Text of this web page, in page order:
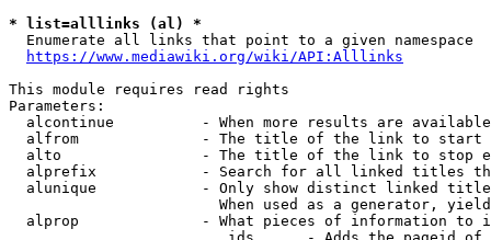
* list=alllinks (al) *
  Enumerate all links that point to a given namespace
https://www.mediawiki.org/wiki/API:Alllinks
This module requires read rights
Parameters:
alcontinue          - When more results are
alfrom              - The title of the link to start
alto                - The title of the link to stop
alprefix            - Search for all linked titles
alunique            - Only show distinct linked
When used as a generator,
alprop              - What pieces of information to